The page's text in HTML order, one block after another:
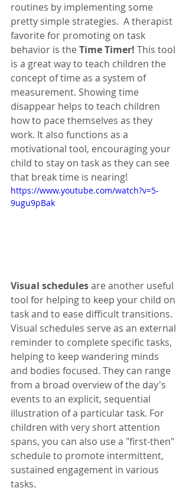
routines by implementing some
pretty simple strategies.  A therapist
favorite for promoting on task
behavior is the Time Timer! This tool
is a great way to teach children the
concept of time as a system of
measurement. Showing time
disappear helps to teach children
how to pace themselves as they
work. It also functions as a
motivational tool, encouraging your
child to stay on task as they can see
that break time is nearing!
https://www.youtube.com/watch?v=5-
9ugu9pBak
Visual schedules are another useful
tool for helping to keep your child on
task and to ease difficult transitions.
Visual schedules serve as an external
reminder to complete specific tasks,
helping to keep wandering minds
and bodies focused. They can range
from a broad overview of the day's
events to an explicit, sequential
illustration of a particular task. For
children with very short attention
spans, you can also use a "first-then"
schedule to promote intermittent,
sustained engagement in various
tasks.